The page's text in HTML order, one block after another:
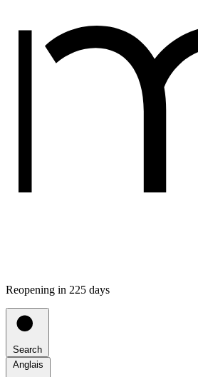
Reopening in 225 days
Search
Anglais